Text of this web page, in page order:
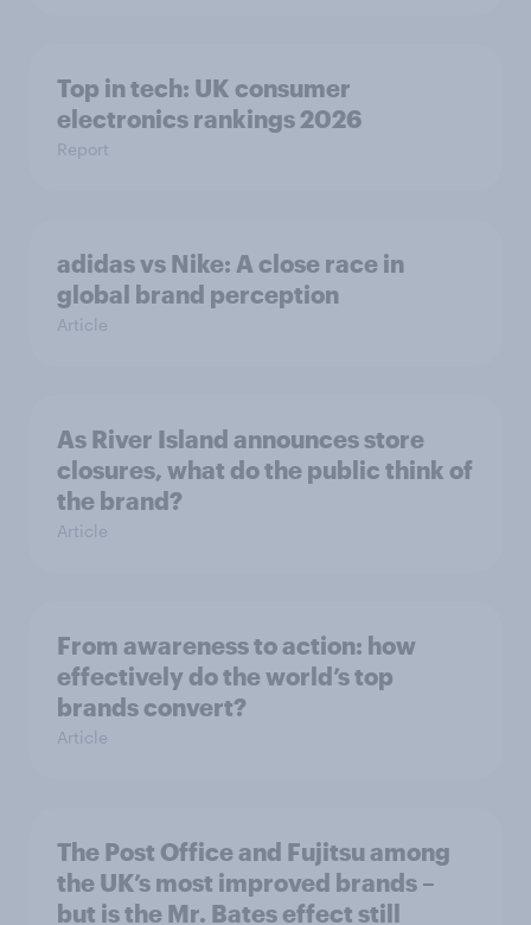
Top in tech: UK consumer
electronics rankings 2026
Report
adidas vs Nike: A close race in
global brand perception
Article
As River Island announces store
closures, what do the public think of
the brand?
Article
From awareness to action: how
effectively do the world’s top
brands convert?
Article
The Post Office and Fujitsu among
the UK’s most improved brands –
but is the Mr. Bates effect still